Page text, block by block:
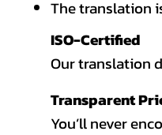
The translation
ISO-Certified
Our translation
Transparent
You’ll never